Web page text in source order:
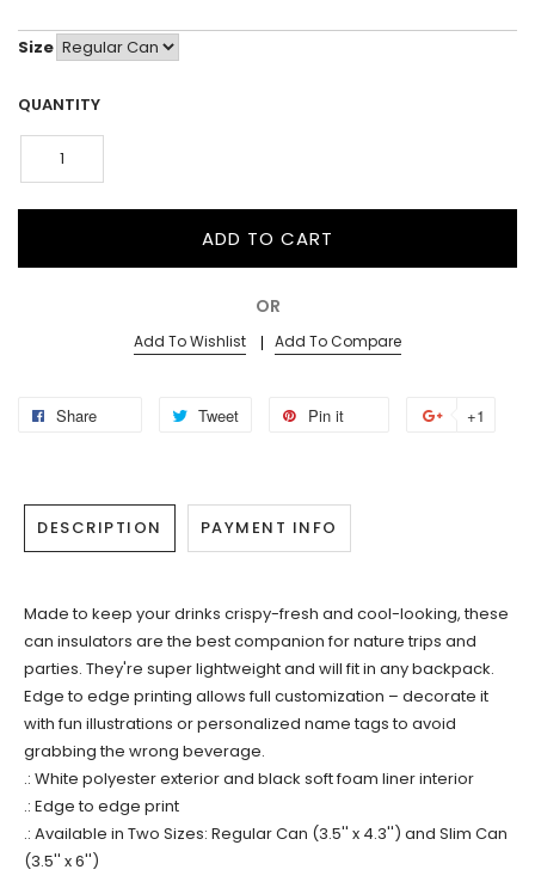
Size
QUANTITY
ADD TO CART
OR
Add To Wishlist Add To Compare
Share Tweet Pin it +1
DESCRIPTION PAYMENT INFO
Made to keep your drinks crispy-fresh and cool-looking, these
can insulators are the best companion for nature trips and
parties. They're super lightweight and will fit in any backpack.
Edge to edge printing allows full customization – decorate it
with fun illustrations or personalized name tags to avoid
grabbing the wrong beverage.
.: White polyester exterior and black soft foam liner interior
.: Edge to edge print
.: Available in Two Sizes: Regular Can (3.5'' x 4.3'') and Slim Can
(3.5'' x 6'')